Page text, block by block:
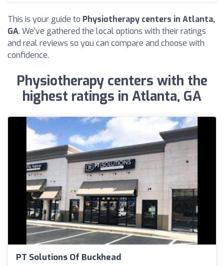
This is your guide to Physiotherapy centers in Atlanta,
GA. We've gathered the local options with their ratings
and real reviews so you can compare and choose with
confidence.
Physiotherapy centers with the
highest ratings in Atlanta, GA
PT Solutions Of Buckhead